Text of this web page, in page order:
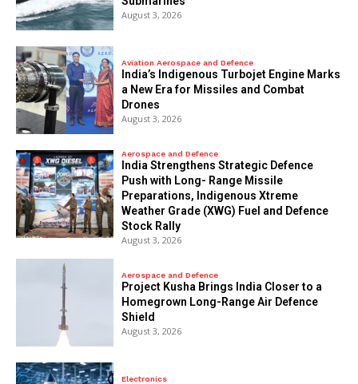
August 3, 2026
Aviation Aerospace and Defence
India’s Indigenous Turbojet Engine Marks
a New Era for Missiles and Combat
Drones
August 3, 2026
Aerospace and Defence
India Strengthens Strategic Defence
Push with Long- Range Missile
Preparations, Indigenous Xtreme
Weather Grade (XWG) Fuel and Defence
Stock Rally
August 3, 2026
Aerospace and Defence
​Project Kusha Brings India Closer to a
Homegrown Long-Range Air Defence
Shield
August 3, 2026
Electronics